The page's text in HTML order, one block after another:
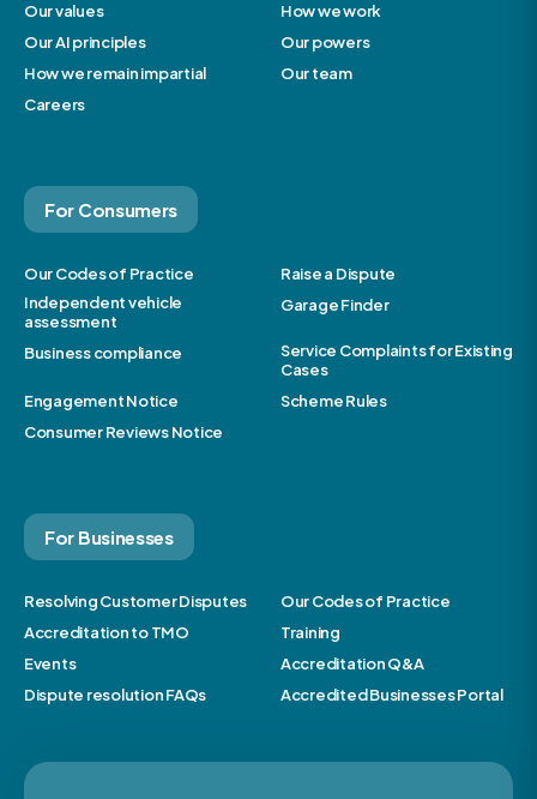
Our values
How we work
Our AI principles
Our powers
How we remain impartial
Our team
Careers
For Consumers
Our Codes of Practice
Raise a Dispute
Independent vehicle
assessment
Garage Finder
Business compliance
Service Complaints for Existing
Cases
Engagement Notice
Scheme Rules
Consumer Reviews Notice
For Businesses
Resolving Customer Disputes
Our Codes of Practice
Accreditation to TMO
Training
Events
Accreditation Q&A
Dispute resolution FAQs
Accredited Businesses Portal